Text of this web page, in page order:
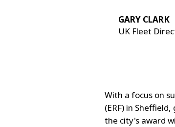
GARY CLARK
UK Fleet
With a focus on
(ERF) in
the city's award